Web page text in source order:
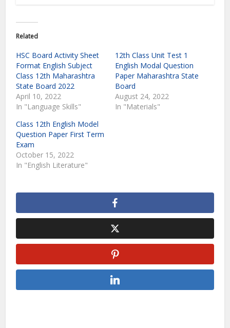
Related
HSC Board Activity Sheet
Format English Subject
Class 12th Maharashtra
State Board 2022
April 10, 2022
In "Language Skills"
12th Class Unit Test 1
English Modal Question
Paper Maharashtra State
Board
August 24, 2022
In "Materials"
Class 12th English Model
Question Paper First Term
Exam
October 15, 2022
In "English Literature"